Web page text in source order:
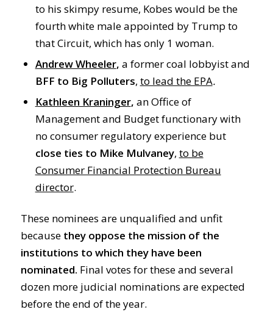
to his skimpy resume, Kobes would be the
fourth white male appointed by Trump to
that Circuit, which has only 1 woman.
Andrew Wheeler, a former coal lobbyist and
BFF to Big Polluters, to lead the EPA.
Kathleen Kraninger, an Office of
Management and Budget functionary with
no consumer regulatory experience but
close ties to Mike Mulvaney, to be
Consumer Financial Protection Bureau
director.
These nominees are unqualified and unfit
because they oppose the mission of the
institutions to which they have been
nominated. Final votes for these and several
dozen more judicial nominations are expected
before the end of the year.